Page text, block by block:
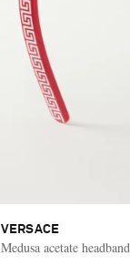
VERSACE
Medusa acetate headband